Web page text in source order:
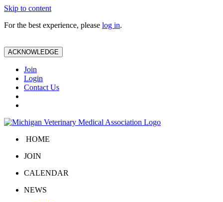
Skip to content
For the best experience, please log in.
ACKNOWLEDGE
Join
Login
Contact Us
HOME
JOIN
CALENDAR
NEWS